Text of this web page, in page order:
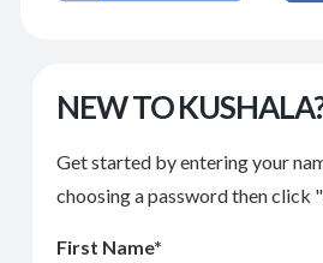
NEW TO
Get started by entering your
choosing a password then click
First Name